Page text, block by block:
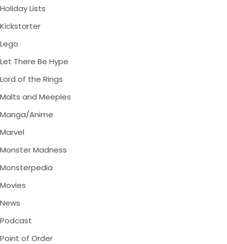
Holiday Lists
Kickstarter
Lego
Let There Be Hype
Lord of the Rings
Malts and Meeples
Manga/Anime
Marvel
Monster Madness
Monsterpedia
Movies
News
Podcast
Point of Order